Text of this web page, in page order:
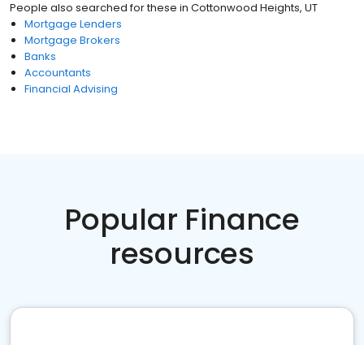
People also searched for these in Cottonwood Heights, UT
Mortgage Lenders
Mortgage Brokers
Banks
Accountants
Financial Advising
Popular Finance
resources